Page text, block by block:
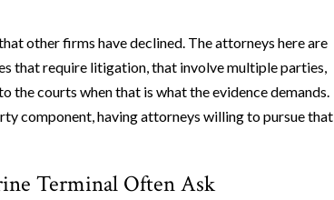
other firms have declined. The attorneys here are
that require litigation, that involve multiple parties,
courts when that is what the evidence demands.
component, having attorneys willing to pursue that
Terminal Often Ask